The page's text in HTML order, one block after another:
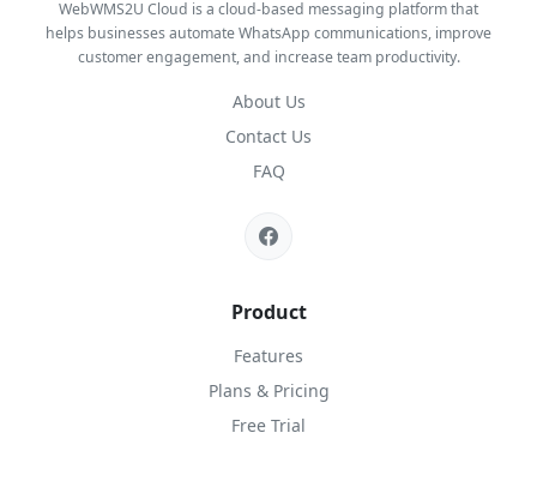
WebWMS2U Cloud is a cloud-based messaging platform that
helps businesses automate WhatsApp communications, improve
customer engagement, and increase team productivity.
About Us
Contact Us
FAQ
Product
Features
Plans & Pricing
Free Trial